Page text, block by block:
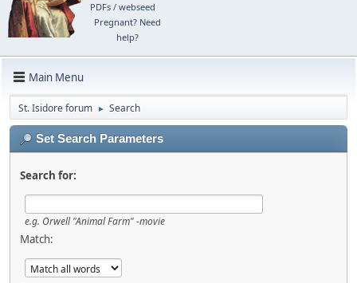
PDFs/ webseed
Pregnant? Need
help?
Main Menu
St. Isidore forum ► Search
Set Search Parameters
Search for:
e.g. Orwell "Animal Farm" -movie
Match: